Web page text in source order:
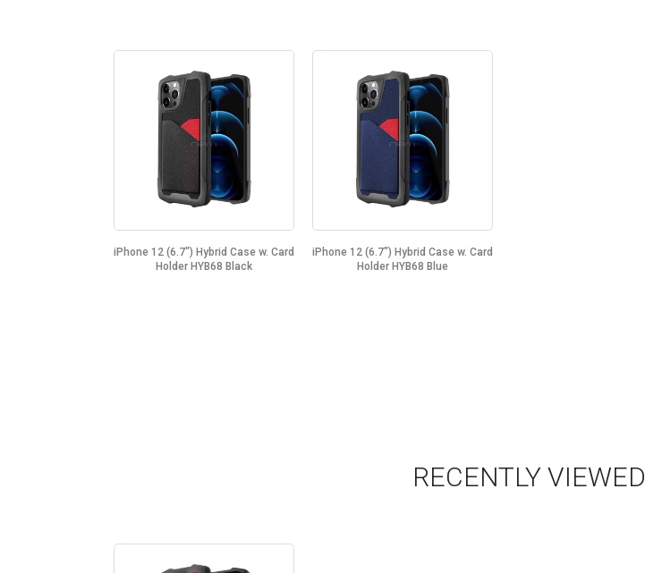
iPhone 12 (6.7") Hybrid Case w. Card
Holder HYB68 Black
iPhone 12 (6.7") Hybrid Case w. Card
Holder HYB68 Blue
RECENTLY VIEWED